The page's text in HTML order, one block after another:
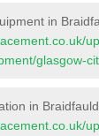
in
glasgow-
in Braidfauld